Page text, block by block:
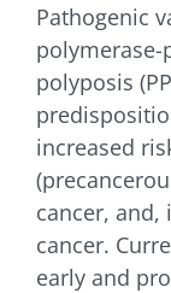
Pathogenic
polymerase-
polyposis
increased
cancer,
cancer.
early and